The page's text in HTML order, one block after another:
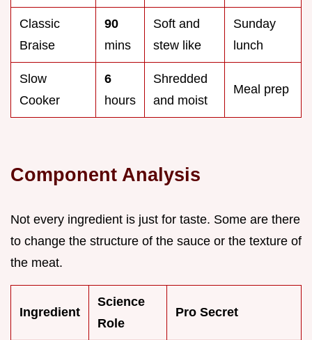
Classic
Braise
90
mins
Soft and
stew like
Sunday
lunch
Slow
Cooker
6
hours
Shredded
and moist
Meal prep
Component Analysis
Not every ingredient is just for taste. Some are there
to change the structure of the sauce or the texture of
the meat.
Ingredient
Science
Role
Pro Secret